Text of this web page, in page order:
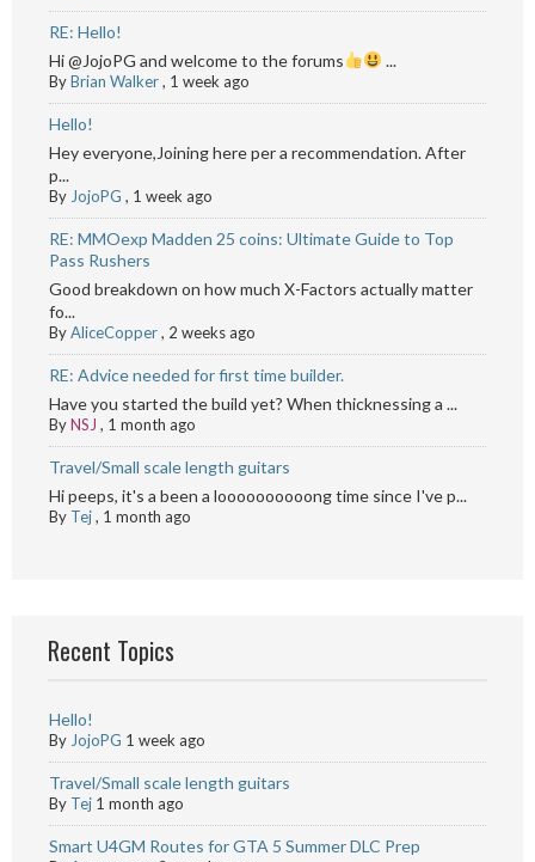
RE: Hello!
Hi @JojoPG and welcome to the forums
...
ByBrian Walker, 1 week ago
Hello!
Hey everyone,Joining here per a recommendation. After
p...
By JojoPG , 1 week ago
RE: MMOexp Madden 25 coins: Ultimate Guide to Top
Pass Rushers
Good breakdown on how much X-Factors actually matter
fo...
ByAliceCopper, 2 weeks ago
RE: Advice needed for first time builder.
Have you started the build yet? When thicknessing a ...
ByNSJ , 1 month ago
Travel/Small scale length guitars
Hi peeps, it's a been a loooooooooong time since I've p...
By Tej, 1 month ago
Recent Topics
Hello!
By JojoPG 1 week ago
Travel/Small scale length guitars
By Tej 1 month ago
Smart U4GM Routes for GTA 5 Summer DLC Prep